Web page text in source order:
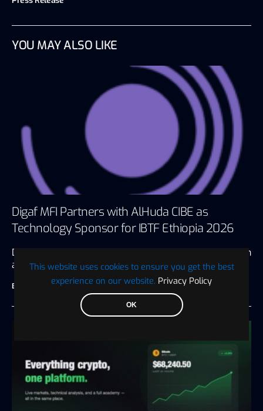
This website uses cookies to ensure you get the best
experience on our website. Privacy Policy
OK
YOU MAY ALSO LIKE
Digaf MFI Partners with AlHuda CIBE as
Technology Sponsor for IBTF Ethiopia 2026
Dubai, UAE, July 20, 2026 Driving digital transformation
and innovation for the…
BTC WIRE July 28, 2026 3 minute read